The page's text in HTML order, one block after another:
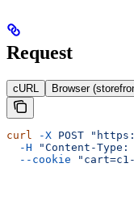
Request
cURL Browser
curl -X POST
  -H
"Content-
  --cookie
"cart=c1-